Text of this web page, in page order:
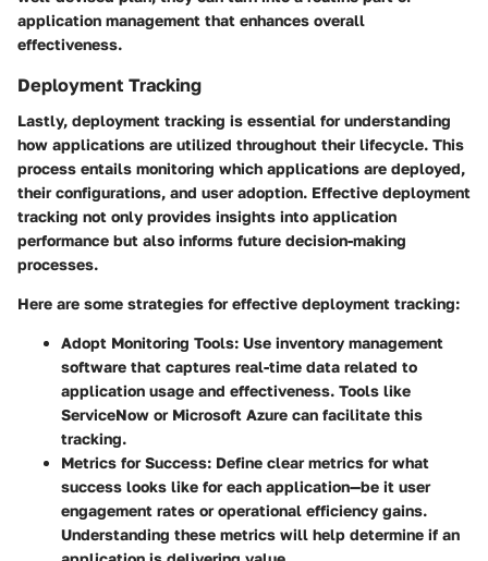
application management that enhances overall
effectiveness.
Deployment Tracking
Lastly, deployment tracking is essential for understanding
how applications are utilized throughout their lifecycle. This
process entails monitoring which applications are deployed,
their configurations, and user adoption. Effective deployment
tracking not only provides insights into application
performance but also informs future decision-making
processes.
Here are some strategies for effective deployment tracking:
Adopt Monitoring Tools: Use inventory management
software that captures real-time data related to
application usage and effectiveness. Tools like
ServiceNow or Microsoft Azure can facilitate this
tracking.
Metrics for Success: Define clear metrics for what
success looks like for each application—be it user
engagement rates or operational efficiency gains.
Understanding these metrics will help determine if an